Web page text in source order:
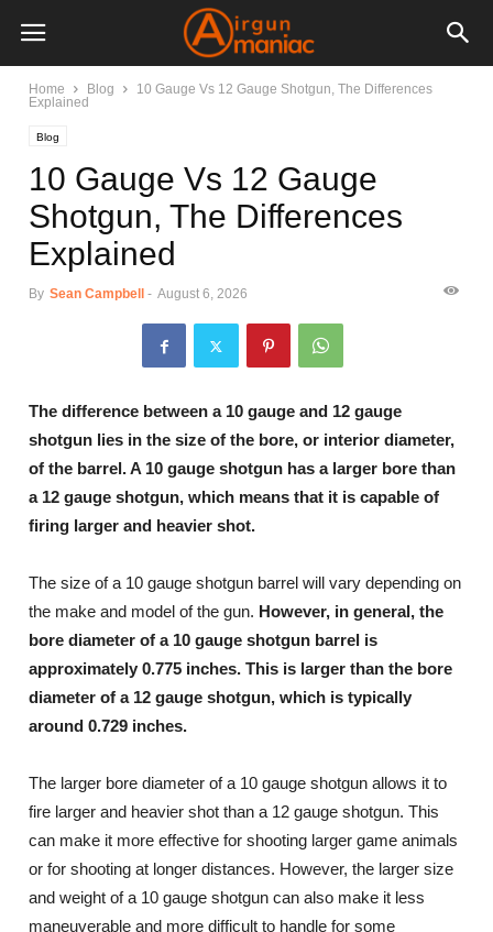
Home Blog
10 Gauge Vs 12 Gauge Shotgun, The Differences
Explained
Blog
10 Gauge Vs 12 Gauge
Shotgun, The Differences
Explained
By Sean Campbell - August 6, 2026
The difference between a 10 gauge and 12 gauge
shotgun lies in the size of the bore, or interior diameter,
of the barrel. A 10 gauge shotgun has a larger bore than
a 12 gauge shotgun, which means that it is capable of
firing larger and heavier shot.
The size of a 10 gauge shotgun barrel will vary depending on
the make and model of the gun. However, in general, the
bore diameter of a 10 gauge shotgun barrel is
approximately 0.775 inches. This is larger than the bore
diameter of a 12 gauge shotgun, which is typically
around 0.729 inches.
The larger bore diameter of a 10 gauge shotgun allows it to
fire larger and heavier shot than a 12 gauge shotgun. This
can make it more effective for shooting larger game animals
or for shooting at longer distances. However, the larger size
and weight of a 10 gauge shotgun can also make it less
maneuverable and more difficult to handle for some